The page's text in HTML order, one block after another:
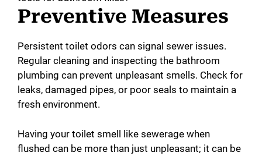
Preventive Measures
Persistent toilet odors can signal sewer issues.
Regular cleaning and inspecting the bathroom
plumbing can prevent unpleasant smells. Check for
leaks, damaged pipes, or poor seals to maintain a
fresh environment.
Having your toilet smell like sewerage when
flushed can be more than just unpleasant; it can be